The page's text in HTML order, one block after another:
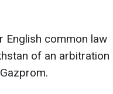
English common law
of an arbitration